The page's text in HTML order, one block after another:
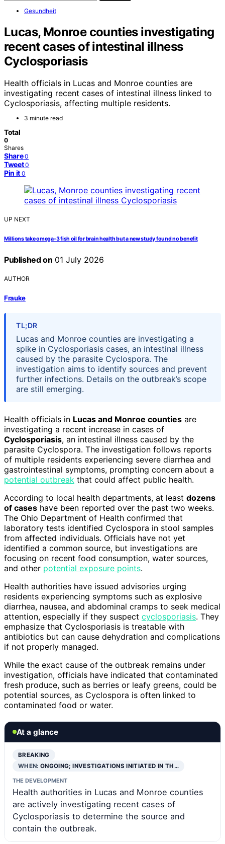
Gesundheit
Lucas, Monroe counties investigating
recent cases of intestinal illness
Cyclosporiasis
Health officials in Lucas and Monroe counties are
investigating recent cases of intestinal illness linked to
Cyclosporiasis, affecting multiple residents.
3 minute read
Total
0
Shares
Share 0
Tweet 0
Pin it 0
UP NEXT
Millions take omega-3 fish oil for brain health but a new study found no benefit
Published on 01 July 2026
AUTHOR
Frauke
TL;DR
Lucas and Monroe counties are investigating a
spike in Cyclosporiasis cases, an intestinal illness
caused by the parasite Cyclospora. The
investigation aims to identify sources and prevent
further infections. Details on the outbreak’s scope
are still emerging.
Health officials in Lucas and Monroe counties are
investigating a recent increase in cases of
Cyclosporiasis, an intestinal illness caused by the
parasite Cyclospora. The investigation follows reports
of multiple residents experiencing severe diarrhea and
gastrointestinal symptoms, prompting concern about a
potential outbreak that could affect public health.
According to local health departments, at least dozens
of cases have been reported over the past two weeks.
The Ohio Department of Health confirmed that
laboratory tests identified Cyclospora in stool samples
from affected individuals. Officials have not yet
identified a common source, but investigations are
focusing on recent food consumption, water sources,
and other potential exposure points.
Health authorities have issued advisories urging
residents experiencing symptoms such as explosive
diarrhea, nausea, and abdominal cramps to seek medical
attention, especially if they suspect cyclosporiasis. They
emphasize that Cyclosporiasis is treatable with
antibiotics but can cause dehydration and complications
if not properly managed.
While the exact cause of the outbreak remains under
investigation, officials have indicated that contaminated
fresh produce, such as berries or leafy greens, could be
potential sources, as Cyclospora is often linked to
contaminated food or water.
At a glance
BREAKING
WHEN:ONGOING; INVESTIGATIONS INITIATED IN TH…
THE DEVELOPMENT
Health authorities in Lucas and Monroe counties
are actively investigating recent cases of
Cyclosporiasis to determine the source and
contain the outbreak.